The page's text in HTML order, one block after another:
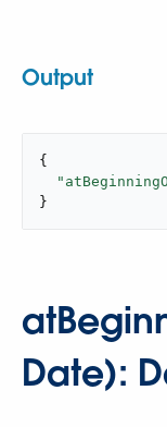
Output
{
}
Date):